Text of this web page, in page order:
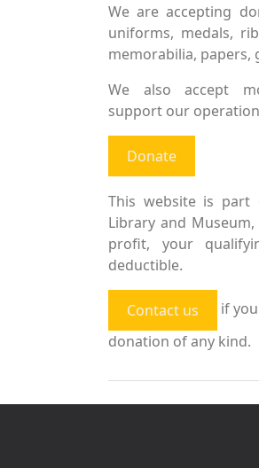
We are accepting
uniforms, medals,
memorabilia, papers,
We also accept
support our
Donate
This website is
Library and
profit, your
deductible.
Contact us
if
donation of any kind.